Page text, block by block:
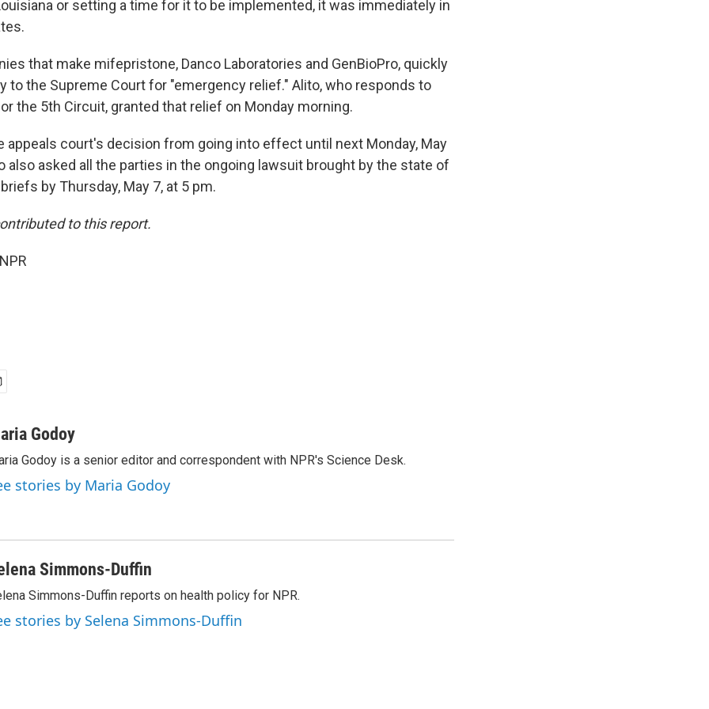
or setting a time for it to be implemented, it was immediately in
that make mifepristone, Danco Laboratories and GenBioPro, quickly
to the Supreme Court for "emergency relief." Alito, who responds to
the 5th Circuit, granted that relief on Monday morning.
appeals court's decision from going into effect until next Monday, May
also asked all the parties in the ongoing lawsuit brought by the state of
by Thursday, May 7, at 5 pm.
to this report.
Godoy
Godoy is a senior editor and correspondent with NPR's Science Desk.
stories by Maria Godoy
Simmons-Duffin
Simmons-Duffin reports on health policy for NPR.
stories by Selena Simmons-Duffin